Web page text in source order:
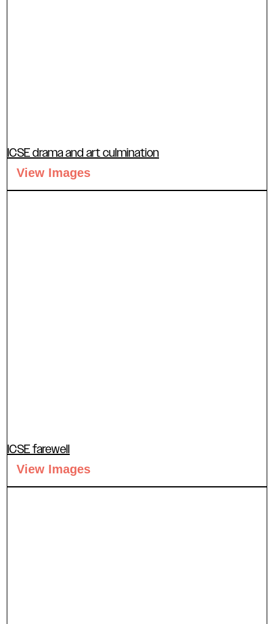
ICSE drama and art culmination
View Images
ICSE farewell
View Images